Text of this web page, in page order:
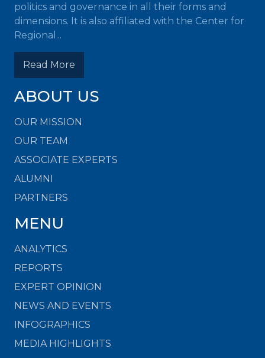
politics and governance in all their forms and
dimensions. It is also affiliated with the Center for
Regional...
Read More
ABOUT US
OUR MISSION
OUR TEAM
ASSOCIATE EXPERTS
ALUMNI
PARTNERS
MENU
ANALYTICS
REPORTS
EXPERT OPINION
NEWS AND EVENTS
INFOGRAPHICS
MEDIA HIGHLIGHTS